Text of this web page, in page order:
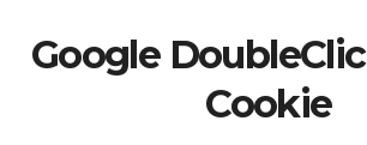
Google
Cookie